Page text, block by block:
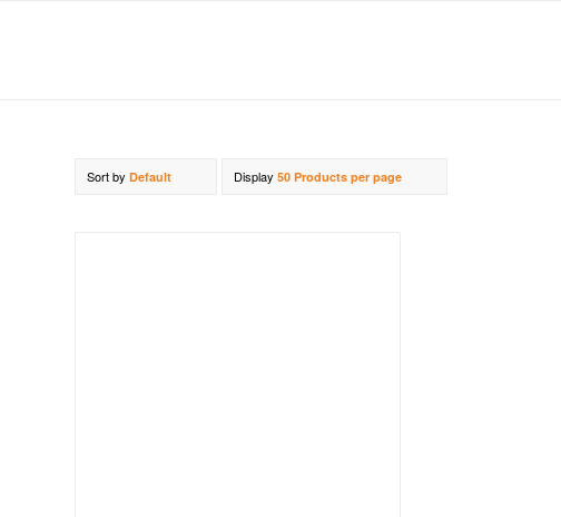
Sort by Default Display 50 Products per page